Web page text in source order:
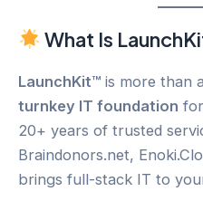
What Is
LaunchKit™ is more than
turnkey IT foundation
20+ years of trusted
Braindonors.net,
brings full-stack IT to